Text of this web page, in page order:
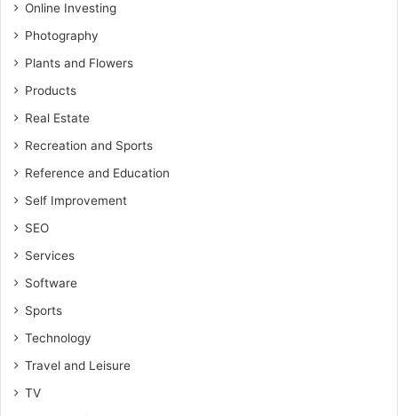
Online Investing
Photography
Plants and Flowers
Products
Real Estate
Recreation and Sports
Reference and Education
Self Improvement
SEO
Services
Software
Sports
Technology
Travel and Leisure
TV